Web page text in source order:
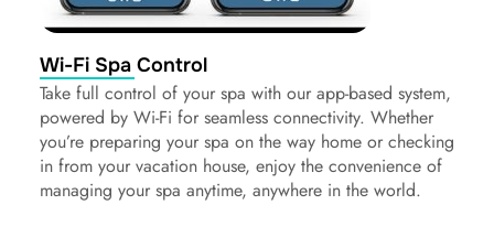
Wi-Fi Spa Control
Take full control of your spa with our app-based system,
powered by Wi-Fi for seamless connectivity. Whether
you’re preparing your spa on the way home or checking
in from your vacation house, enjoy the convenience of
managing your spa anytime, anywhere in the world.